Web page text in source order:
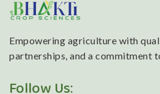
Empowering agriculture with
partnerships, and a commitment
Follow Us: